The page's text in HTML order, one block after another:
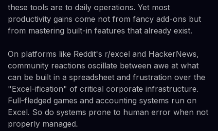
these tools are to daily operations. Yet most
productivity gains come not from fancy add-ons but
from mastering built-in features that already exist.
On platforms like Reddit's r/excel and HackerNews,
community reactions oscillate between awe at what
can be built in a spreadsheet and frustration over the
"Excel-ification" of critical corporate infrastructure.
Full-fledged games and accounting systems run on
Excel. So do systems prone to human error when not
properly managed.